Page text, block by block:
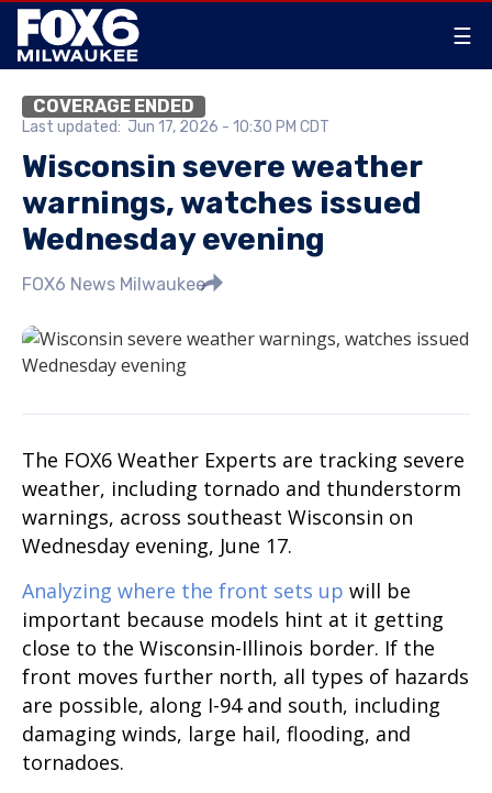
☰
COVERAGE ENDED
Last updated: Jun 17, 2026 - 10:30 PM CDT
Wisconsin severe weather
warnings, watches issued
Wednesday evening
FOX6 News Milwaukee
The FOX6 Weather Experts are tracking severe
weather, including tornado and thunderstorm
warnings, across southeast Wisconsin on
Wednesday evening, June 17.
Analyzing where the front sets up will be
important because models hint at it getting
close to the Wisconsin-Illinois border. If the
front moves further north, all types of hazards
are possible, along I-94 and south, including
damaging winds, large hail, flooding, and
tornadoes.